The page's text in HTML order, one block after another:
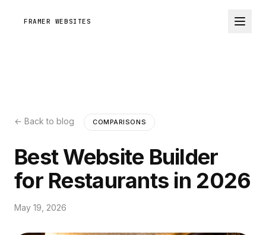
FRAMER WEBSITES
← Back to blog COMPARISONS
Best Website Builder
for Restaurants in 2026
May 19, 2026